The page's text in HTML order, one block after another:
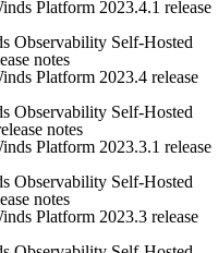
Platform 2023.4.1 release
Observability Self-Hosted
notes
Platform 2023.4 release
Observability Self-Hosted
notes
Platform 2023.3.1 release
Observability Self-Hosted
notes
Platform 2023.3 release